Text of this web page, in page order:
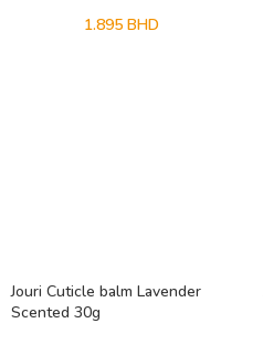
1.895 BHD
Jouri Cuticle balm Lavender
Scented 30g